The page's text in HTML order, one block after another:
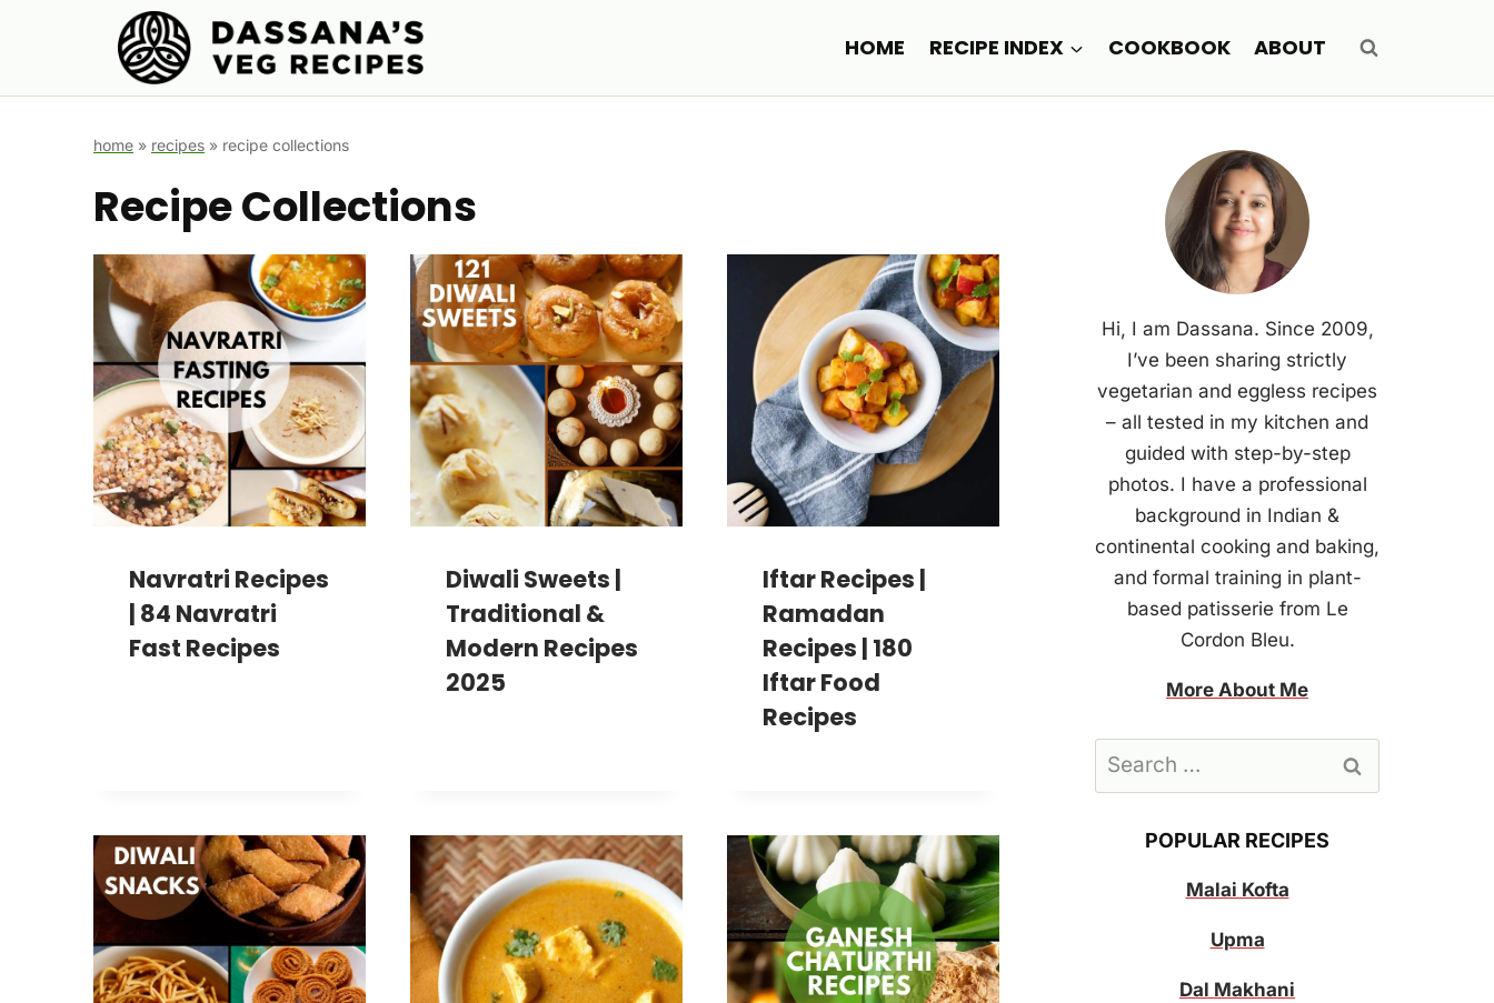
HOME RECIPE INDEX COOKBOOK ABOUT
home » recipes » recipe collections
Recipe Collections
Navratri Recipes
| 84 Navratri
Fast Recipes
Diwali Sweets |
Traditional &
Modern Recipes
2025
Iftar Recipes |
Ramadan
Recipes | 180
Iftar Food
Recipes
Hi, I am Dassana. Since 2009,
I’ve been sharing strictly
vegetarian and eggless recipes
– all tested in my kitchen and
guided with step-by-step
photos. I have a professional
background in Indian &
continental cooking and baking,
and formal training in plant-
based patisserie from Le
Cordon Bleu.
More About Me
Search
POPULAR RECIPES
Malai Kofta
Upma
Dal Makhani